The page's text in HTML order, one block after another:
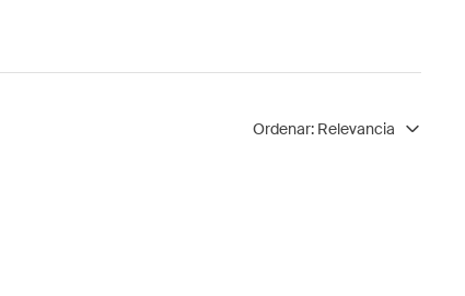
Ordenar: Relevancia